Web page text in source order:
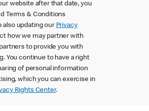
website after that date, you
Terms & Conditions
also updating our Privacy
how we may partner with
to provide you with
You continue to have a right
of personal information
which you can exercise in
Rights Center.